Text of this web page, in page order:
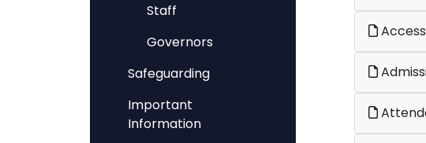
Staff
Governors
Safeguarding
Important
Information